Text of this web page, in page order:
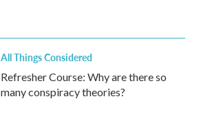
All Things Considered
Refresher Course: Why are there so
many conspiracy theories?